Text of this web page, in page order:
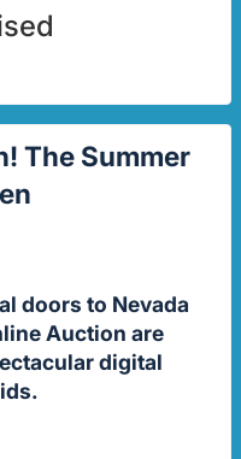
The Summer
doors to Nevada
Auction are
digital